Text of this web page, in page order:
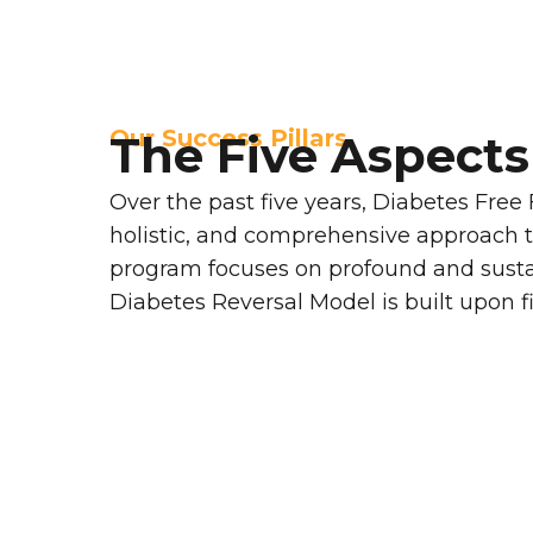
Our Success Pillars
The Five Aspects
Over the past five years, Diabetes
holistic, and comprehensive
program focuses on profound and
Diabetes Reversal Model is built upon